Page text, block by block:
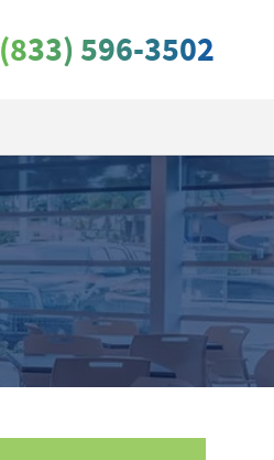
(833) 596-3502